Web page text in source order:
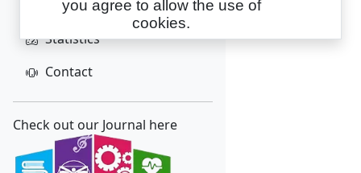
About
Statistics
Contact
Check out our Journal here
you agree to allow the use of
cookies.